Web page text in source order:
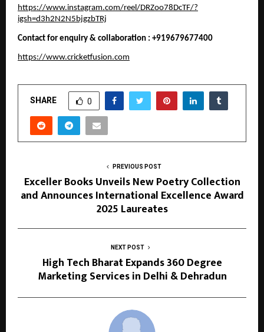
https://www.instagram.com/reel/DRZoo78DcTF/?
igsh=d3h2N2N5bjgzbTRj
Contact for enquiry & collaboration : +919679677400
https://www.cricketfusion.com
SHARE 0
PREVIOUS POST
Exceller Books Unveils New Poetry Collection
and Announces International Excellence Award
2025 Laureates
NEXT POST
High Tech Bharat Expands 360 Degree
Marketing Services in Delhi & Dehradun